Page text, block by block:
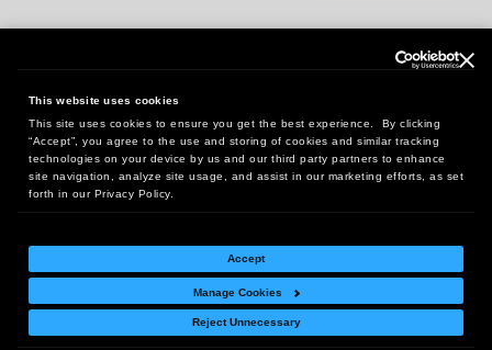
This website uses cookies
This site uses cookies to ensure you get the best experience. By clicking
“Accept”, you agree to the use and storing of cookies and similar tracking
technologies on your device by us and our third party partners to enhance
site navigation, analyze site usage, and assist in our marketing efforts, as set
forth in our Privacy Policy.
Accept
Manage Cookies
Reject Unnecessary
Headquarters:
10 First Street Wellsboro, PA 16901
West Coast Office:
18005 Sky Park Circle, Suite 54 J, Irvine, CA 92614
Return Policy